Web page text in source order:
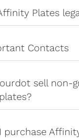
Plates
Contacts
sell non-
purchase